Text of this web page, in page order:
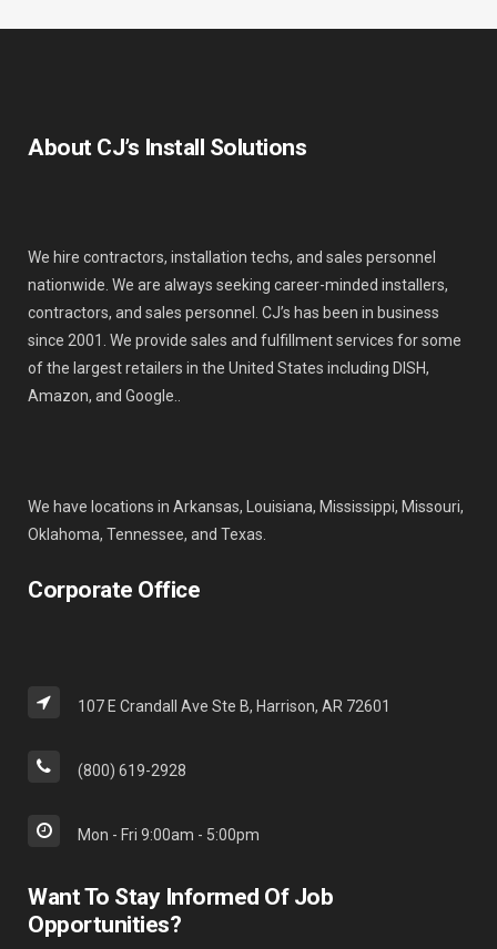
About CJ’s Install Solutions
We hire contractors, installation techs, and sales personnel
nationwide. We are always seeking career-minded installers,
contractors, and sales personnel. CJ’s has been in business
since 2001. We provide sales and fulfillment services for some
of the largest retailers in the United States including DISH,
Amazon, and Google..
We have locations in Arkansas, Louisiana, Mississippi, Missouri,
Oklahoma, Tennessee, and Texas.
Corporate Office
107 E Crandall Ave Ste B, Harrison, AR 72601
(800) 619-2928
Mon - Fri 9:00am - 5:00pm
Want To Stay Informed Of Job
Opportunities?